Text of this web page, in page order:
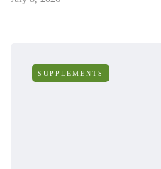
SUPPLEMENTS